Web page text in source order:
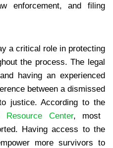
enforcement, and filing
a critical role in protecting
the process. The legal
having an experienced
between a dismissed
justice. According to the
Resource Center, most
Having access to the
more survivors to